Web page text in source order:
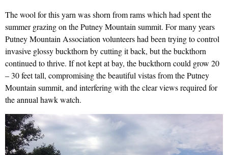
The wool for this yarn was shorn from rams which had spent the
summer grazing on the Putney Mountain summit. For many years
Putney Mountain Association volunteers had been trying to control
invasive glossy buckthorn by cutting it back, but the buckthorn
continued to thrive. If not kept at bay, the buckthorn could grow 20
– 30 feet tall, compromising the beautiful vistas from the Putney
Mountain summit, and interfering with the clear views required for
the annual hawk watch.